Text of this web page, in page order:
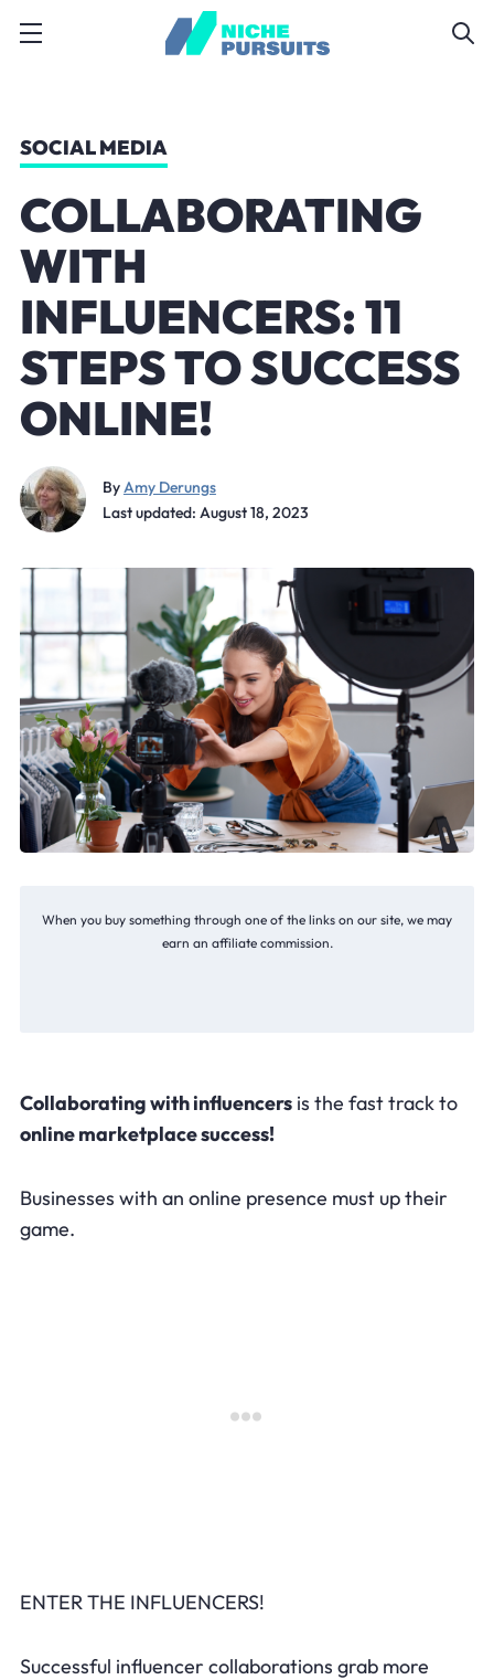
SOCIAL MEDIA
COLLABORATING
WITH
INFLUENCERS: 11
STEPS TO SUCCESS
ONLINE!
ByAmy Derungs
Last updated: August 18, 2023
When you buy something through one of the links on our site, we may
earn an affiliate commission.
Collaborating with influencersis the fast track to
online marketplace success!
Businesses with an online presence must up their
game.
ENTER THE INFLUENCERS!
Successful influencer collaborations grab more